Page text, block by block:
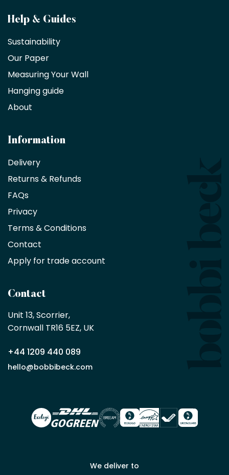
Become
a
trade
partner
Interior
decorators,
architects
receive
an
exclusive
10%
on
products
no
minimum
by
Bobbi
trade
partner
for
Help & Guides
Sustainability
Our Paper
Measuring Your Wall
Hanging guide
About
Information
Delivery
Returns & Refunds
FAQs
Privacy
Terms & Conditions
Contact
Apply for trade account
Contact
Unit 13, Scorrier,
Cornwall TR16 5EZ, UK
+44 1209 440 089
hello@bobbibeck.com
We deliver to